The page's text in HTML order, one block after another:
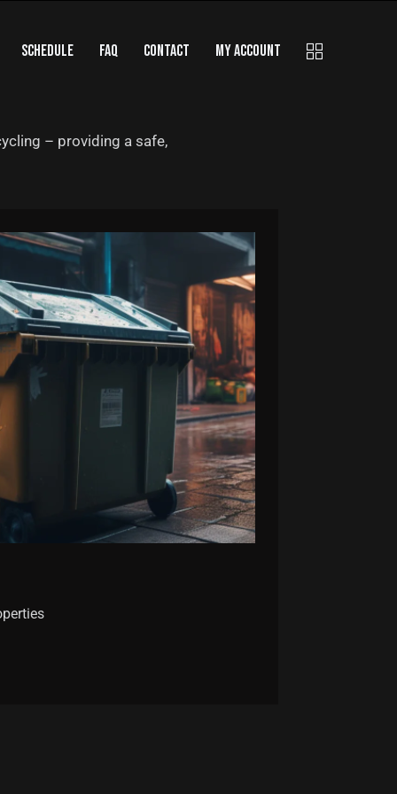
SCHEDULE FAQ CONTACT MY ACCOUNT
– providing a safe,